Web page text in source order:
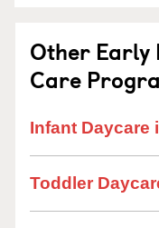
Other Early
Care
Infant Daycare
Toddler